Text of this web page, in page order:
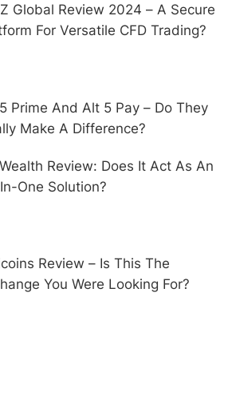
Global Review 2024 – A Secure
For Versatile CFD Trading?
Prime And Alt 5 Pay – Do They
Make A Difference?
Review: Does It Act As An
One Solution?
Review – Is This The
You Were Looking For?